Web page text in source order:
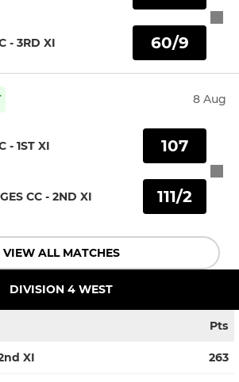
- 3RD XI 60/9
8 Aug
- 1ST XI
CC - 2ND XI
107
111/2
VIEW ALL MATCHES
DIVISION 4 WEST
Pts
XI 263